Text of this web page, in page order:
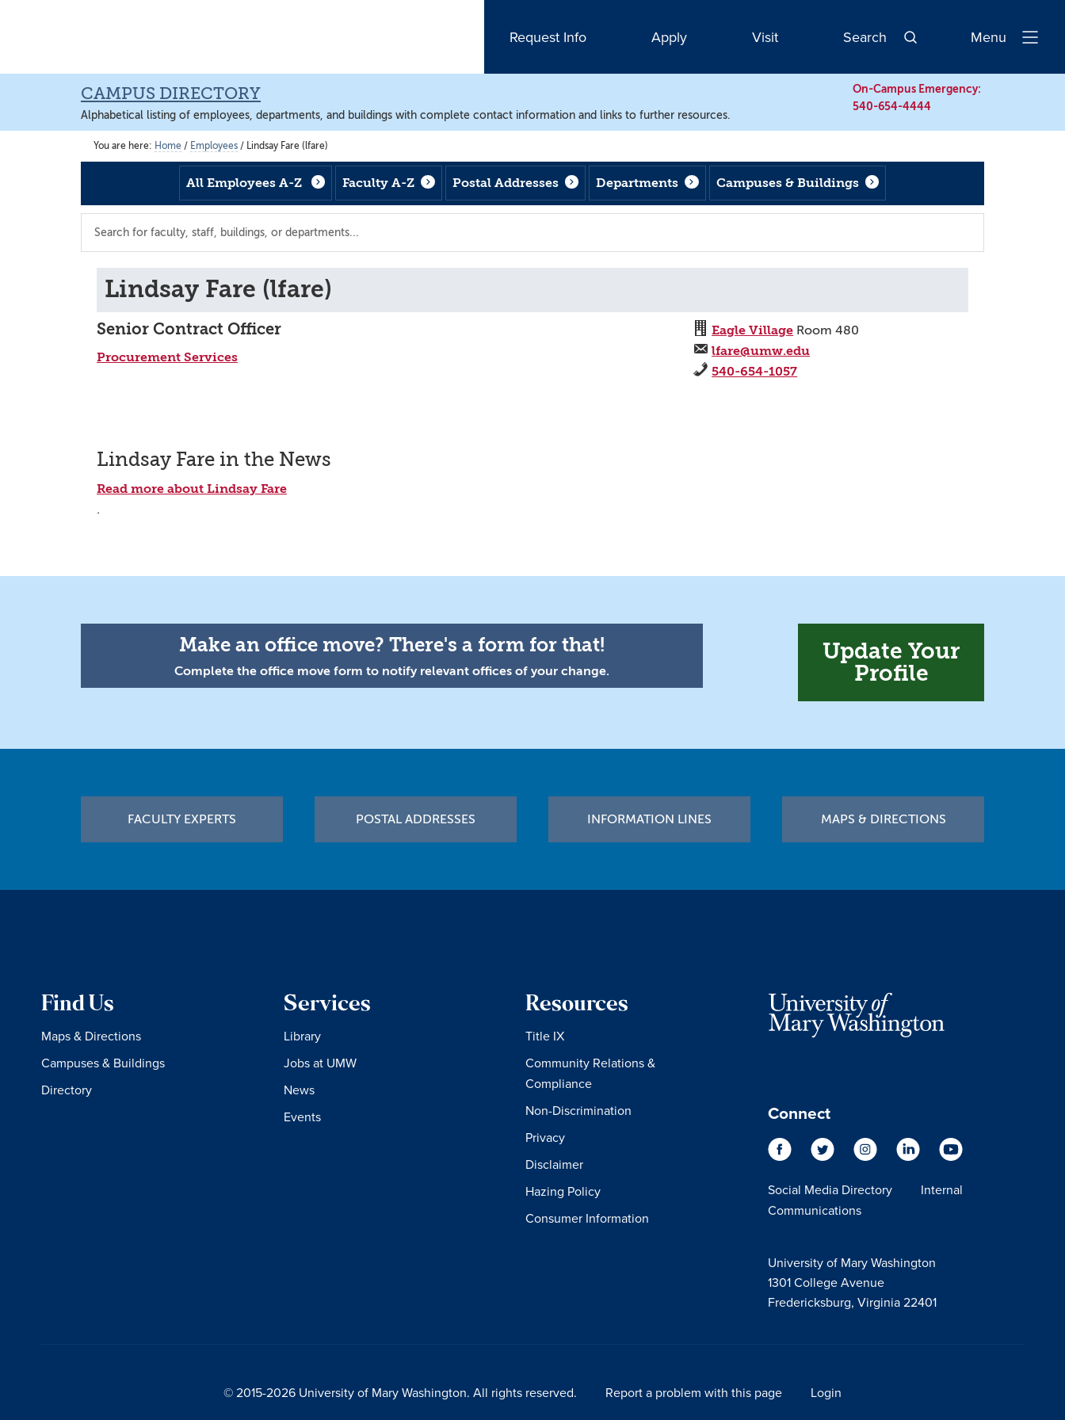
content
content
Request Info Apply Visit Search
Open
Menu
CAMPUS DIRECTORY
Alphabetical listing of employees, departments, and buildings with complete contact information and links to further resources.
On-Campus Emergency:
540-654-4444
You are here: Home / Employees / Lindsay Fare (lfare)
All Employees A-Z Faculty A-Z Postal Addresses Departments Campuses & Buildings
Lindsay Fare (lfare)
Senior Contract Officer
Procurement Services
Eagle Village Room 480
lfare@umw.edu
540-654-1057
Lindsay Fare in the News
Read more about Lindsay Fare
.
Make an office move? There's a form for that!
Complete the office move form to notify relevant offices of your change.
Update Your
Profile
FACULTY EXPERTS POSTAL ADDRESSES INFORMATION LINES MAPS & DIRECTIONS
Find Us
Maps & Directions
Campuses & Buildings
Directory
Services
Library
Jobs at UMW
News
Events
Resources
Title IX
Community Relations &
Compliance
Non-Discrimination
Privacy
Disclaimer
Hazing Policy
Consumer Information
Connect
Social Media Directory
Internal
Communications
University of Mary Washington
1301 College Avenue
Fredericksburg, Virginia 22401
© 2015-2026 University of Mary Washington. All rights reserved. Report a problem with this page Login